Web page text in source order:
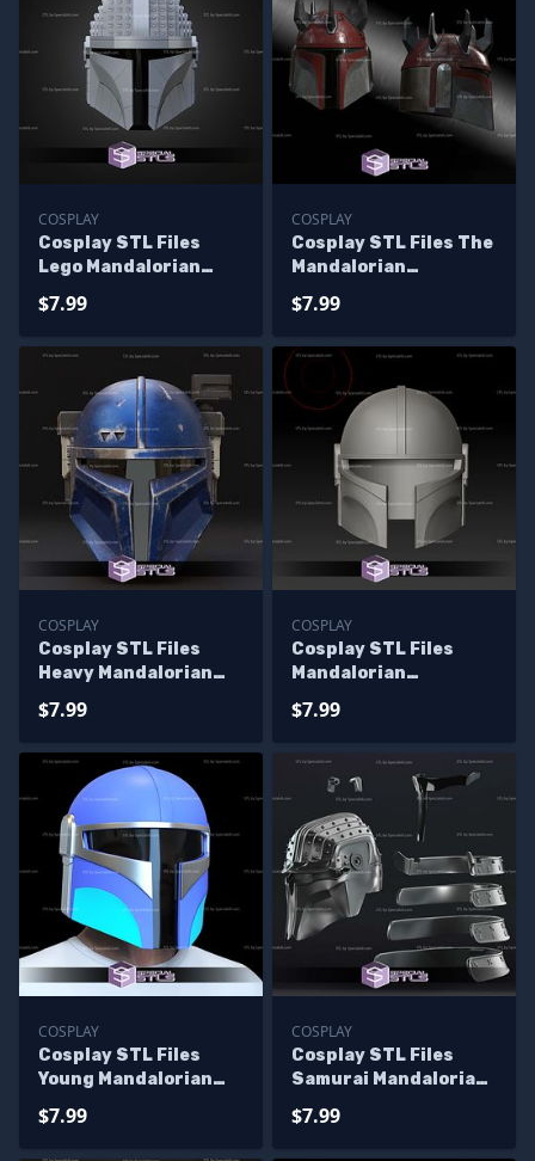
COSPLAY
Cosplay STL Files
Lego Mandalorian
$7.99
COSPLAY
Cosplay STL Files The
Mandalorian
helmet
$7.99
COSPLAY
Cosplay STL Files
Heavy Mandalorian
$7.99
COSPLAY
Cosplay STL Files
Mandalorian
$7.99
COSPLAY
Cosplay STL Files
Young Mandalorian
$7.99
COSPLAY
Cosplay STL Files
Samurai Mandalorian
$7.99